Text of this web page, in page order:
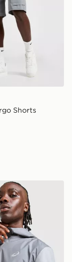
Shorts
Jacket